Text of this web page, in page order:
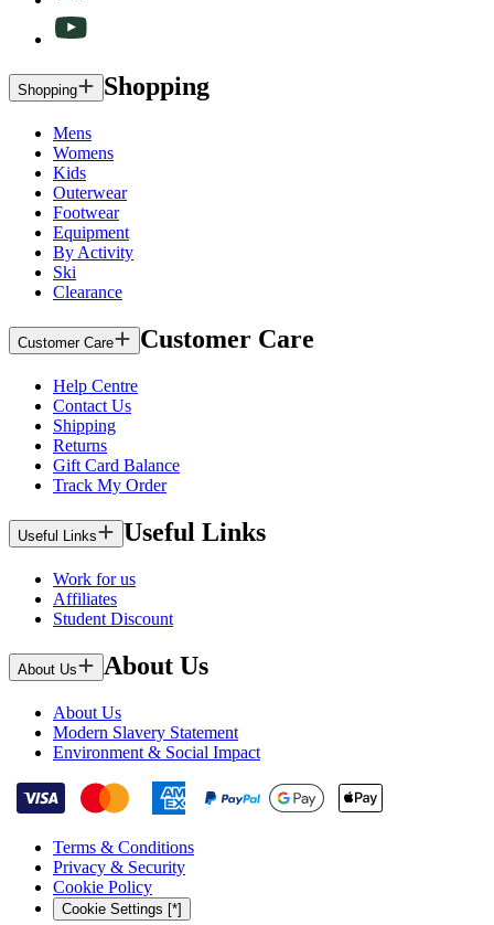
Shopping Shopping
Mens
Womens
Kids
Outerwear
Footwear
Equipment
By Activity
Ski
Clearance
Customer Care Customer Care
Help Centre
Contact Us
Shipping
Returns
Gift Card Balance
Track My Order
Useful Links Useful Links
Work for us
Affiliates
Student Discount
About Us About Us
About Us
Modern Slavery Statement
Environment & Social Impact
Terms & Conditions
Privacy & Security
Cookie Policy
Cookie Settings [*]